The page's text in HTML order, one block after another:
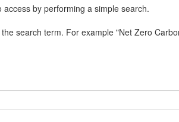
by performing a simple search.
search term. For example "Net Zero